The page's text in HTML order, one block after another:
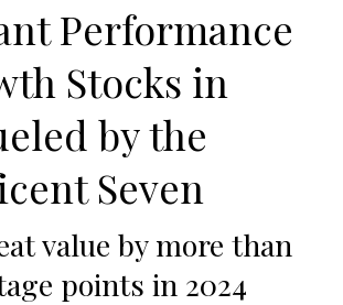
Performance
Stocks in
by the
Seven
value by more than
points in 2024